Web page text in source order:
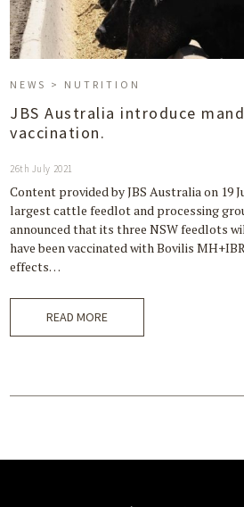
NEWS > NUTRITION
JBS Australia introduce
vaccination.
26th July 2021
Content provided by JBS Australia on 19
largest cattle feedlot and processing
announced that its three NSW feedlots
have been vaccinated with Bovilis
effects…
READ MORE